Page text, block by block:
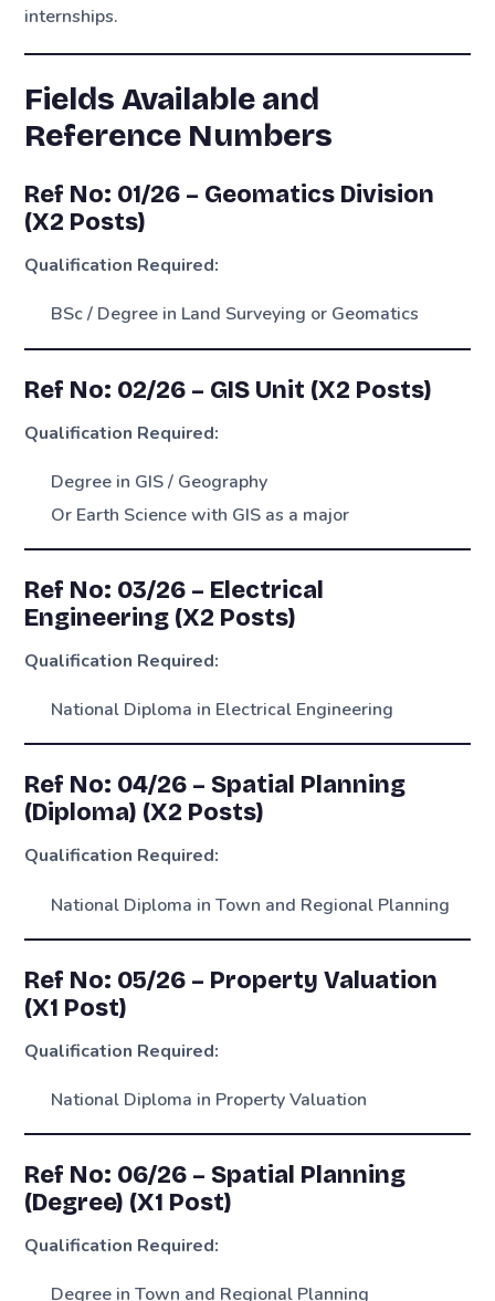
internships.
Fields Available and
Reference Numbers
Ref No: 01/26 – Geomatics Division
(X2 Posts)
Qualification Required:
BSc / Degree in Land Surveying or Geomatics
Ref No: 02/26 – GIS Unit (X2 Posts)
Qualification Required:
Degree in GIS / Geography
Or Earth Science with GIS as a major
Ref No: 03/26 – Electrical
Engineering (X2 Posts)
Qualification Required:
National Diploma in Electrical Engineering
Ref No: 04/26 – Spatial Planning
(Diploma) (X2 Posts)
Qualification Required:
National Diploma in Town and Regional Planning
Ref No: 05/26 – Property Valuation
(X1 Post)
Qualification Required:
National Diploma in Property Valuation
Ref No: 06/26 – Spatial Planning
(Degree) (X1 Post)
Qualification Required:
Degree in Town and Regional Planning